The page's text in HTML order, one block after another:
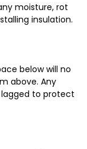
moisture, rot
insulation.
below will no
above. Any
to protect